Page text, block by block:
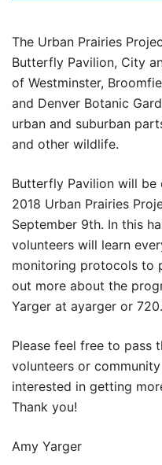
The Urban Prairies
Butterfly Pavilion, City
of Westminster,
and Denver Botanic
urban and suburban
and other wildlife.
Butterfly Pavilion will
2018 Urban Prairies
September 9th. In this
volunteers will learn
monitoring protocols to
out more about the
Yarger at ayarger or
Please feel free to pass
volunteers or
interested in getting
Thank you!
Amy Yarger